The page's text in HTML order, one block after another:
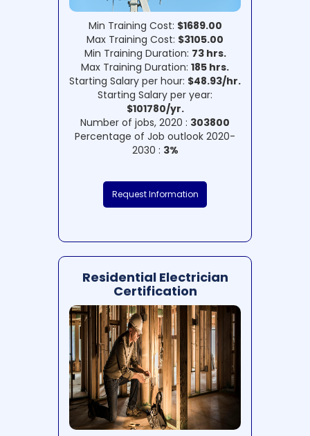
Min Training Cost: $1689.00
Max Training Cost: $3105.00
Min Training Duration: 73 hrs.
Max Training Duration: 185 hrs.
Starting Salary per hour: $48.93/hr.
Starting Salary per year:
$101780/yr.
Number of jobs, 2020 : 303800
Percentage of Job outlook 2020-
2030 : 3%
Request Information
Residential Electrician
Certification